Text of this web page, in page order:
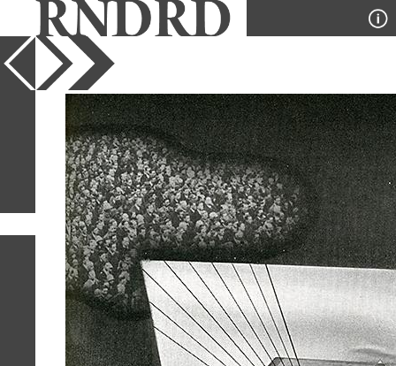
YEAR
PUBLICATION
DESIGNER
TYPE
SORT
IMAGE